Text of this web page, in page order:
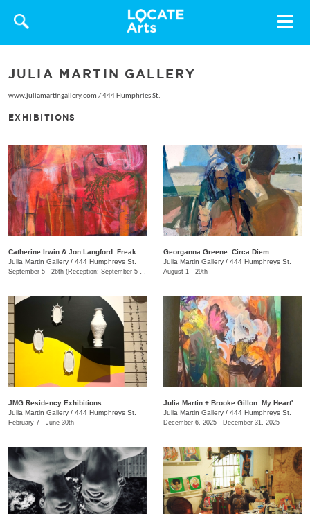
Toggle
JULIA MARTIN GALLERY
www.juliamartingallery.com /444 Humphries St.
EXHIBITIONS
Julia Martin Gallery / 444 Humphreys St.
Georganna Greene: Circa Diem
Julia Martin Gallery / 444 Humphreys St.
August 1 - 29th
JMG Residency Exhibitions
Julia Martin Gallery / 444 Humphreys St.
February 7 - June 30th
Julia Martin Gallery / 444 Humphreys St.
December 6, 2025 - December 31, 2025